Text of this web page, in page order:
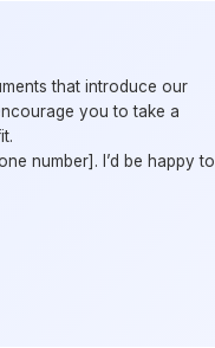
that introduce our
you to take a
number]. I’d be happy to